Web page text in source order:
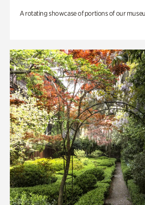
A rotating showcase of portions of our